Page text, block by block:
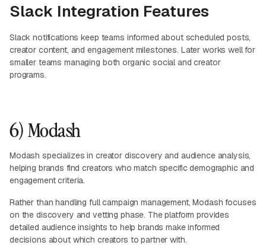
Slack Integration Features
Slack notifications keep teams informed about scheduled posts,
creator content, and engagement milestones. Later works well for
smaller teams managing both organic social and creator
programs.
6) Modash
Modash specializes in creator discovery and audience analysis,
helping brands find creators who match specific demographic and
engagement criteria.
Rather than handling full campaign management, Modash focuses
on the discovery and vetting phase. The platform provides
detailed audience insights to help brands make informed
decisions about which creators to partner with.